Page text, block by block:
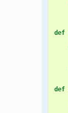
def
def